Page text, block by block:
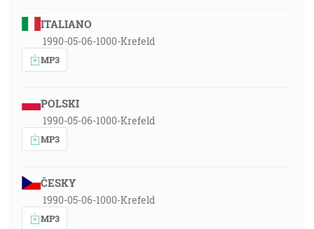
ITALIANO
1990-05-06-1000-Krefeld
MP3
POLSKI
1990-05-06-1000-Krefeld
MP3
ČESKY
1990-05-06-1000-Krefeld
MP3